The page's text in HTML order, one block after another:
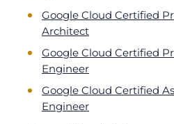
Google Cloud Certified
Architect
Google Cloud Certified
Engineer
Google Cloud Certified
Engineer